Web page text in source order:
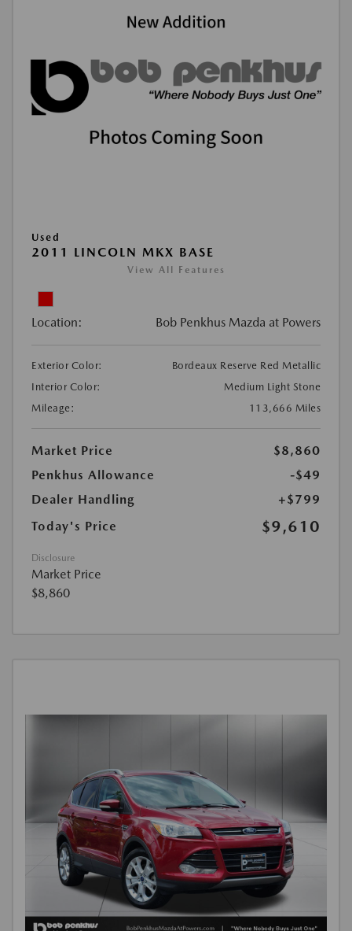
Used
2011 LINCOLN MKX BASE
View All Features
Location: Bob Penkhus Mazda at Powers
Exterior Color:
Bordeaux Reserve Red Metallic
Interior Color:
Medium Light Stone
Mileage:
113,666 Miles
Market Price
$8,860
Penkhus Allowance
-$49
Dealer Handling
+$799
Today's Price
$9,610
Disclosure
Market Price
$8,860